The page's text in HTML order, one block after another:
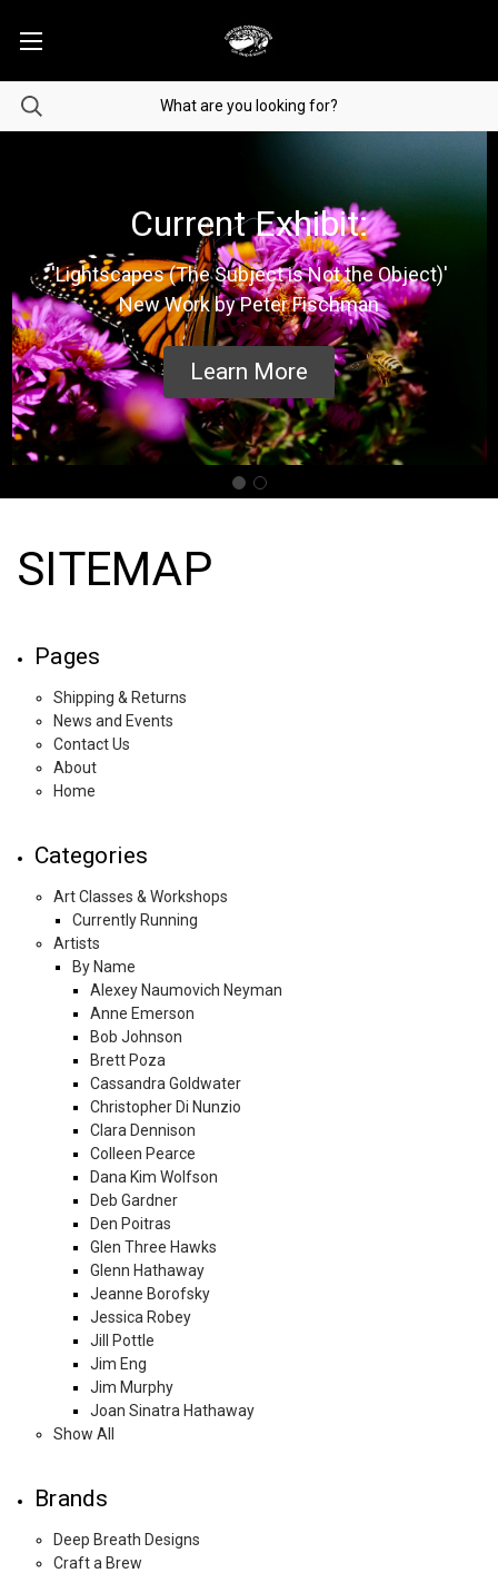
Current Exhibit:
'Lightscapes (The Subject is Not the Object)'
New Work by Peter Fischman
Learn More
SITEMAP
Pages
Shipping & Returns
News and Events
Contact Us
About
Home
Categories
Art Classes & Workshops
Currently Running
Artists
By Name
Alexey Naumovich Neyman
Anne Emerson
Bob Johnson
Brett Poza
Cassandra Goldwater
Christopher Di Nunzio
Clara Dennison
Colleen Pearce
Dana Kim Wolfson
Deb Gardner
Den Poitras
Glen Three Hawks
Glenn Hathaway
Jeanne Borofsky
Jessica Robey
Jill Pottle
Jim Eng
Jim Murphy
Joan Sinatra Hathaway
Show All
Brands
Deep Breath Designs
Craft a Brew